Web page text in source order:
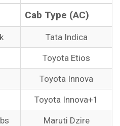
Cab Type (AC)
Tata Indica
Toyota Etios
Toyota Innova
Toyota Innova+1
Maruti Dzire